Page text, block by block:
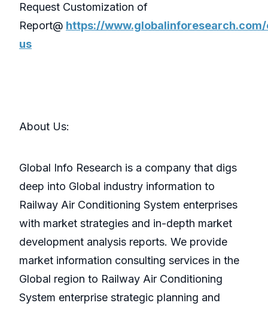
Request Customization of
Report@ https://
us
About Us:
Global Info Research is a company that digs
deep into Global industry information to
Railway Air Conditioning System enterprises
with market strategies and in-depth market
development analysis reports. We provide
market information consulting services in the
Global region to Railway Air Conditioning
System enterprise strategic planning and